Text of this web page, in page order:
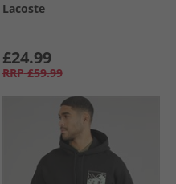
Lacoste
£24.99
RRP £59.99